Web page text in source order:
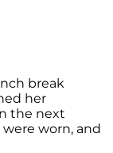
break
her
the next
worn, and